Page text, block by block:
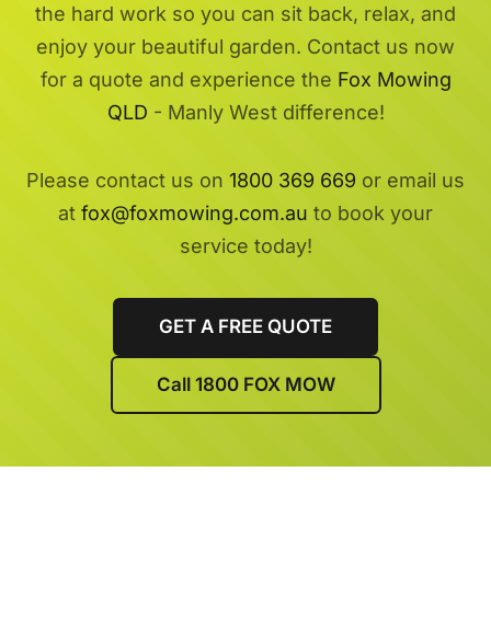
the hard work so you can sit back, relax, and
enjoy your beautiful garden. Contact us now
for a quote and experience the Fox Mowing
QLD - Manly West difference!
Please contact us on 1800 369 669 or email us
at fox@foxmowing.com.au to book your
service today!
GET A FREE QUOTE
Call 1800 FOX MOW